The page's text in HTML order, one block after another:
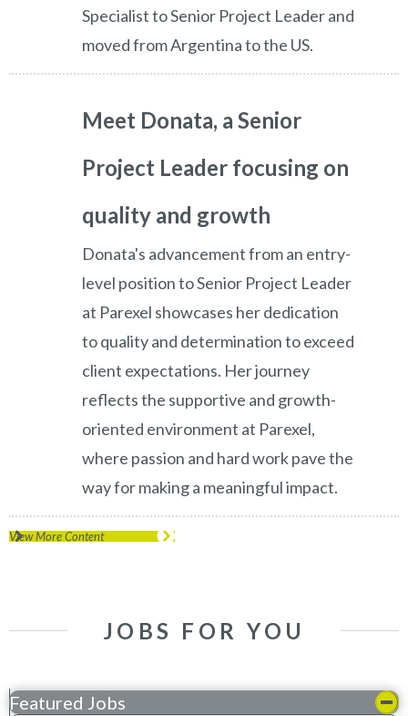
Specialist to Senior Project Leader and
moved from Argentina to the US.
Meet Donata, a Senior
Project Leader focusing on
quality and growth
Donata's advancement from an entry-
level position to Senior Project Leader
at Parexel showcases her dedication
to quality and determination to exceed
client expectations. Her journey
reflects the supportive and growth-
oriented environment at Parexel,
where passion and hard work pave the
way for making a meaningful impact.
View More Content
JOBS FOR YOU
Featured Jobs